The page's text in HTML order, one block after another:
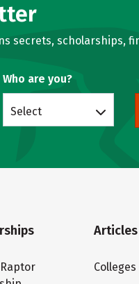
secrets, scholarships,
Who are you?
Select
Articles
Colleges